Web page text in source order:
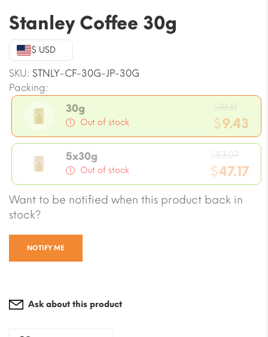
Stanley Coffee 30g
$ USD
SKU: STNLY-CF-30G-JP-30G
Packing:
30g
Out of stock
10.61
price
was:
$9.43
Current
price
is:
$9.43.
5x30g
Out of stock
53.07
price
was:
$47.17
Current
price
Want to be notified when this product back in
stock?
NOTIFY ME
Ask about this product